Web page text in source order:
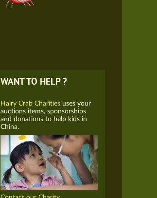
WANT TO HELP ?
Hairy Crab Charities uses your
auctions items, sponsorships
and donations to help kids in
China.